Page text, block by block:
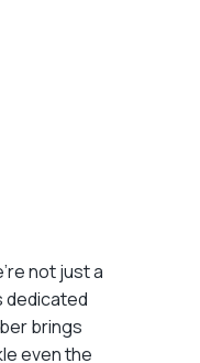
not just a
dedicated
brings
even the